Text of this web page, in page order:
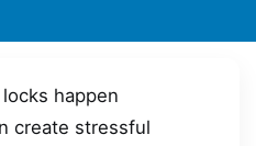
happen
create stressful